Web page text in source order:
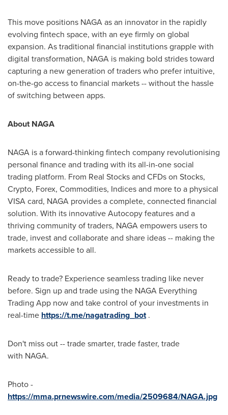
This move positions NAGA as an innovator in the rapidly
evolving fintech space, with an eye firmly on global
expansion. As traditional financial institutions grapple with
digital transformation, NAGA is making bold strides toward
capturing a new generation of traders who prefer intuitive,
on-the-go access to financial markets -- without the hassle
of switching between apps.
About NAGA
NAGA is a forward-thinking fintech company revolutionising
personal finance and trading with its all-in-one social
trading platform. From Real Stocks and CFDs on Stocks,
Crypto, Forex, Commodities, Indices and more to a physical
VISA card, NAGA provides a complete, connected financial
solution. With its innovative Autocopy features and a
thriving community of traders, NAGA empowers users to
trade, invest and collaborate and share ideas -- making the
markets accessible to all.
Ready to trade? Experience seamless trading like never
before. Sign up and trade using the NAGA Everything
Trading App now and take control of your investments in
real-time https://t.me/nagatrading_bot.
Don't miss out -- trade smarter, trade faster, trade
with NAGA.
Photo -
https://mma.prnewswire.com/media/2509684/NAGA.jpg